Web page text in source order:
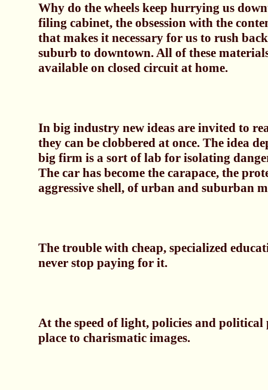
Why do the wheels keep hurrying us
filing cabinet, the obsession with the
that makes it necessary for us to rush
suburb to downtown. All of these
available on closed circuit at home.
In big industry new ideas are invited to
they can be clobbered at once. The idea
big firm is a sort of lab for isolating
The car has become the carapace, the
aggressive shell, of urban and suburban
The trouble with cheap, specialized
never stop paying for it.
At the speed of light, policies and political
place to charismatic images.